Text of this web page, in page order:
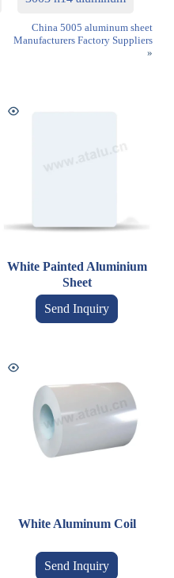
China 5005 aluminum sheet
Manufacturers Factory Suppliers
»
White Painted Aluminium
Sheet
Send Inquiry
White Aluminum Coil
Send Inquiry